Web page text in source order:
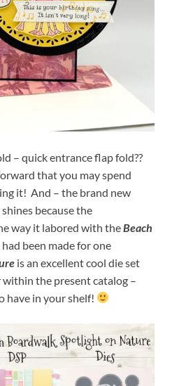
– quick entrance flap fold??
that you may spend
it! And – the brand new
because the
way it labored with the Beach
been made for one
is an excellent cool die set
the present catalog –
have in your shelf!